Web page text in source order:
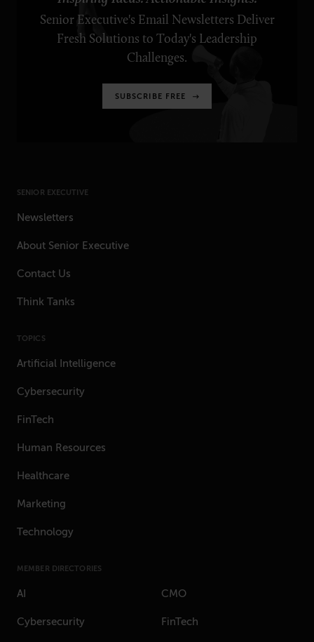
SENIOR EXECUTIVE
Newsletters
About Senior Executive
Contact Us
Think Tanks
TOPICS
Artificial Intelligence
Cybersecurity
FinTech
Human Resources
Healthcare
Marketing
Technology
MEMBER DIRECTORIES
AI CMO
Cybersecurity FinTech
Senior Executive's Email Newsletters Deliver
Fresh Solutions to Today's Leadership
Challenges.
SUBSCRIBE FREE